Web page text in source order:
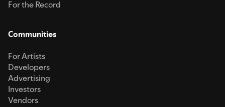
For the Record
Communities
For Artists
Developers
Advertising
Investors
Vendors